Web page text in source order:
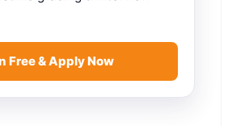
Free & Apply Now